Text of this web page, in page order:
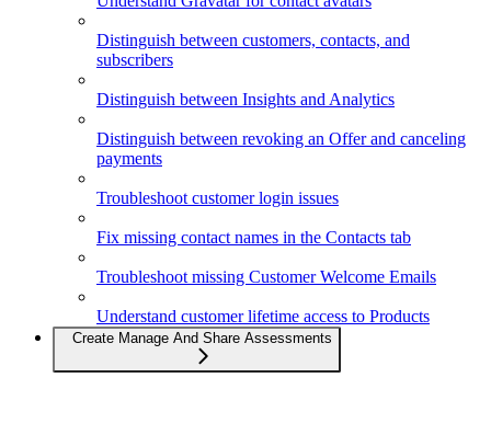
Distinguish between customers, contacts, and
subscribers
Distinguish between Insights and Analytics
Distinguish between revoking an Offer and canceling
payments
Troubleshoot customer login issues
Fix missing contact names in the Contacts tab
Troubleshoot missing Customer Welcome Emails
Understand customer lifetime access to Products
Create Manage And Share Assessments